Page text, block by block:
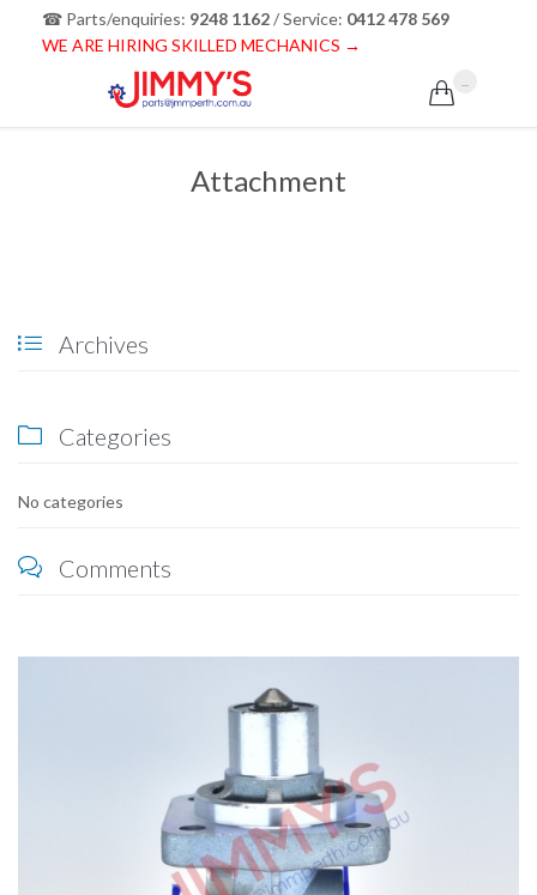
☎ Parts/enquiries: 9248 1162/ Service: 0412 478 569
WE ARE HIRING SKILLED MECHANICS →

Attachment
 Archives
 Categories
No categories
 Comments